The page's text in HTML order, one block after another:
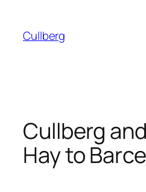
content
Cullberg
Cullberg
Hay to